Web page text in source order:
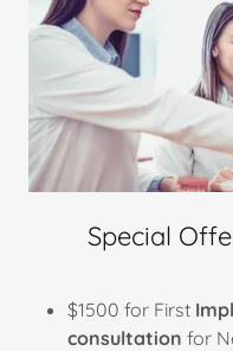
Special
$1500 for First
consultation for